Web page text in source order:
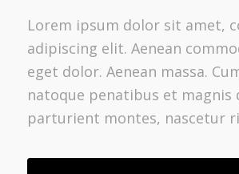
Lorem ipsum dolor sit amet,
adipiscing elit. Aenean
eget dolor. Aenean massa.
natoque penatibus et magnis
parturient montes, nascetur